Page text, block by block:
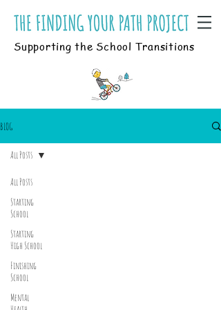
Supporting the School Transitions
BLOG
All Posts
Starting
School
Starting
High School
Finishing
School
Mental
All Posts